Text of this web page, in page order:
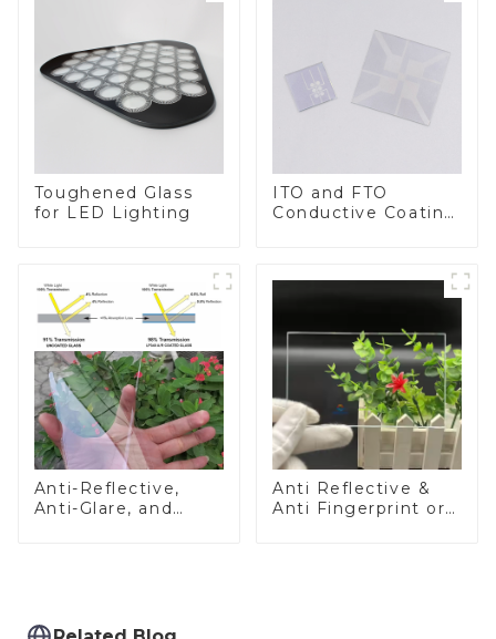
Toughened Glass
for LED Lighting
ITO and FTO
Conductive Coating
Anti-Reflective,
Anti-Glare, and
Anti Reflective &
Anti Fingerprint or